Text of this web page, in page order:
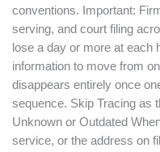
conventions. Important:
serving, and court filing
lose a day or more at each
information to move from
disappears entirely once
sequence. Skip Tracing as
Unknown or Outdated
service, or the address on